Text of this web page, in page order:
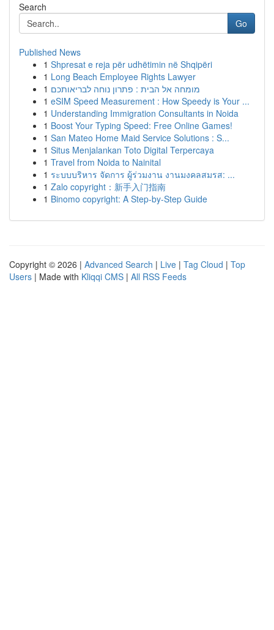
Search
Go
Published News
1 Shpresat e reja për udhëtimin në Shqipëri
1 Long Beach Employee Rights Lawyer
1 מומחה אל הבית : פתרון נוחה לבריאותכם
1 eSIM Speed Measurement : How Speedy is Your ...
1 Understanding Immigration Consultants in Noida
1 Boost Your Typing Speed: Free Online Games!
1 San Mateo Home Maid Service Solutions : S...
1 Situs Menjalankan Toto Digital Terpercaya
1 Travel from Noida to Nainital
1 ระบบบริหาร จัดการ ผู้ร่วมงาน งานมงคลสมรส: ...
1 Zalo copyright：新手入门指南
1 Binomo copyright: A Step-by-Step Guide
Copyright © 2026 | Advanced Search | Live | Tag Cloud | Top
Users | Made with Kliqqi CMS | All RSS Feeds